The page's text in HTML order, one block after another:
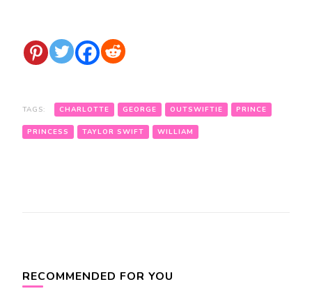
TAGS: CHARLOTTE GEORGE OUTSWIFTIE PRINCE
PRINCESS TAYLOR SWIFT WILLIAM
Navigation
RECOMMENDED FOR YOU